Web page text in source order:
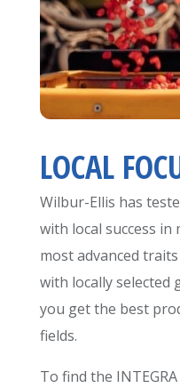
LOCAL
Wilbur-Ellis has
with local success in
most advanced
with locally selected
you get the best
fields.
To find the